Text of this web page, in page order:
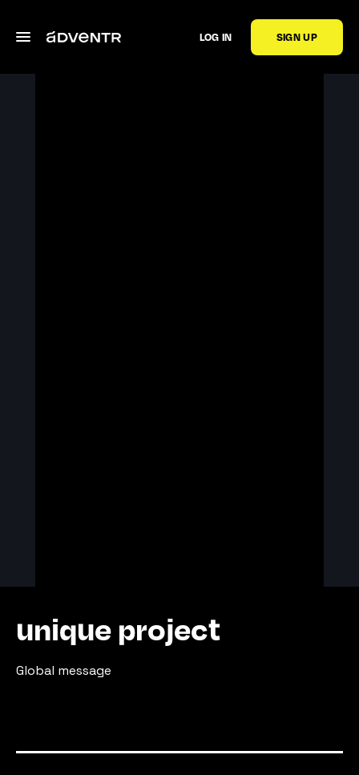
LOG IN SIGN UP
unique project
Global message